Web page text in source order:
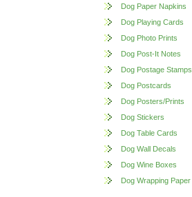
Dog Paper Napkins
Dog Playing Cards
Dog Photo Prints
Dog Post-It Notes
Dog Postage Stamps
Dog Postcards
Dog Posters/Prints
Dog Stickers
Dog Table Cards
Dog Wall Decals
Dog Wine Boxes
Dog Wrapping Paper